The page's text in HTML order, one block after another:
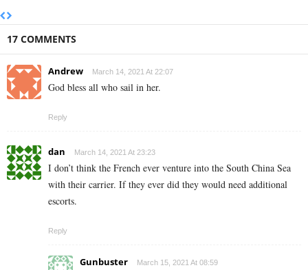
17 COMMENTS
Andrew March 14, 2021 At 22:07
God bless all who sail in her.
Reply
dan March 14, 2021 At 23:23
I don’t think the French ever venture into the South China Sea
with their carrier. If they ever did they would need additional
escorts.
Reply
Gunbuster March 15, 2021 At 08:59